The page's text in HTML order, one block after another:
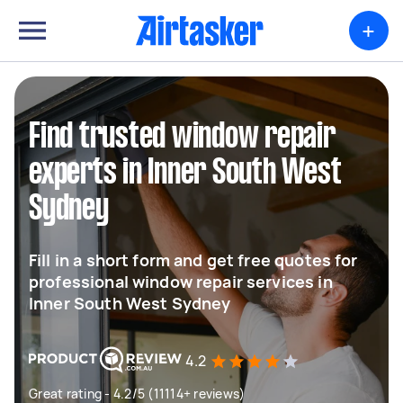
+
Find trusted window repair
experts in Inner South West
Sydney
Fill in a short form and get free quotes for
professional window repair services in
Inner South West Sydney
4.2
Great rating - 4.2/5 (11114+ reviews)